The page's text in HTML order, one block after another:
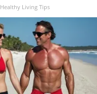
Healthy Living Tips